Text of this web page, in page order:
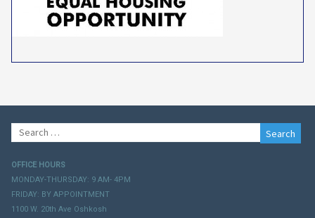
Search
for:
OFFICE HOURS
MONDAY-THURSDAY: 9 AM- 4PM
FRIDAY: BY APPOINTMENT
1100 W. 20th Ave Oshkosh